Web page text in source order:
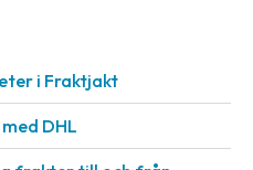
i Fraktjakt
DHL